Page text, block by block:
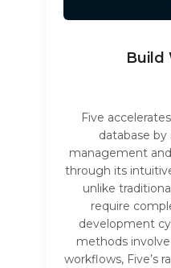
Build
Five
database
management
through its
unlike
require
development
methods
workflows, Five’s